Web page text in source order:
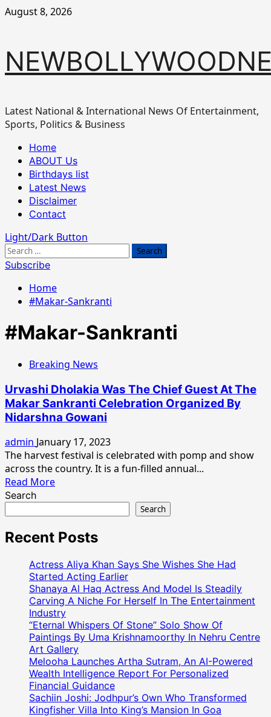
Skip
August 8, 2026
Latest National & International News Of Entertainment,
Sports, Politics & Business
Primary
Menu
Home
ABOUT Us
Birthdays list
Latest News
Disclaimer
Contact
Light/Dark Button
Search
for:
Subscribe
Home
#Makar-Sankranti
#Makar-Sankranti
Breaking News
Urvashi Dholakia Was The Chief Guest At The
Makar Sankranti Celebration Organized By
Nidarshna Gowani
admin January 17, 2023
The harvest festival is celebrated with pomp and show
across the country. It is a fun-filled annual...
Read MoreRead
Dholakia
The
Chief
Guest
At
The
Makar
Sankranti
Celebration
Organized
By
Nidarshna
Gowani
Search
Search
Recent Posts
Actress Aliya Khan Says She Wishes She Had
Started Acting Earlier
Shanaya Al Haq Actress And Model Is Steadily
Carving A Niche For Herself In The Entertainment
Industry
“Eternal Whispers Of Stone” Solo Show Of
Paintings By Uma Krishnamoorthy In Nehru Centre
Art Gallery
Melooha Launches Artha Sutram, An AI-Powered
Wealth Intelligence Report For Personalized
Financial Guidance
Sachiin Joshi: Jodhpur’s Own Who Transformed
Kingfisher Villa Into King’s Mansion In Goa